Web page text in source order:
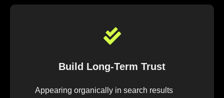
Build Long-Term Trust
Appearing organically in search results